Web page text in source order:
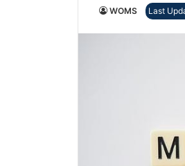
WOMS Last